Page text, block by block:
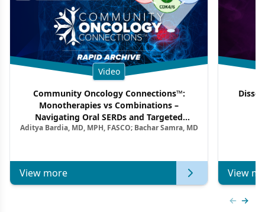
Video
Community Oncology Connections™:
Monotherapies vs Combinations –
Navigating Oral SERDs and Targeted
Combination Strategies in HR+/HER2–
Aditya Bardia, MD, MPH, FASCO; Bachar Samra, MD
View more View